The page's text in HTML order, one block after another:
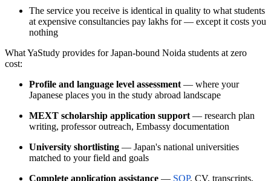
The service you receive is identical in quality to what students
at expensive consultancies pay lakhs for — except it costs you
nothing
What YaStudy provides for Japan-bound Noida students at zero
cost:
Profile and language level assessment — where your
Japanese places you in the study abroad landscape
MEXT scholarship application support — research plan
writing, professor outreach, Embassy documentation
University shortlisting — Japan's national universities
matched to your field and goals
Complete application assistance — SOP, CV, transcripts,